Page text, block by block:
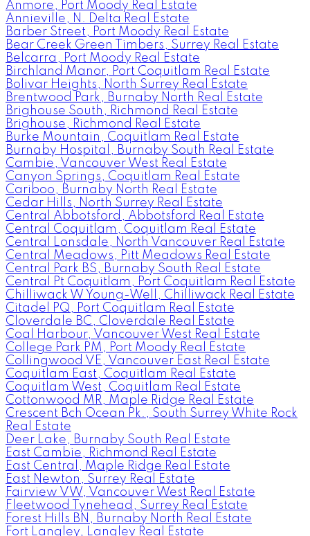
Anmore, Port Moody Real Estate
Annieville, N. Delta Real Estate
Barber Street, Port Moody Real Estate
Bear Creek Green Timbers, Surrey Real Estate
Belcarra, Port Moody Real Estate
Birchland Manor, Port Coquitlam Real Estate
Bolivar Heights, North Surrey Real Estate
Brentwood Park, Burnaby North Real Estate
Brighouse South, Richmond Real Estate
Brighouse, Richmond Real Estate
Burke Mountain, Coquitlam Real Estate
Burnaby Hospital, Burnaby South Real Estate
Cambie, Vancouver West Real Estate
Canyon Springs, Coquitlam Real Estate
Cariboo, Burnaby North Real Estate
Cedar Hills, North Surrey Real Estate
Central Abbotsford, Abbotsford Real Estate
Central Coquitlam, Coquitlam Real Estate
Central Lonsdale, North Vancouver Real Estate
Central Meadows, Pitt Meadows Real Estate
Central Park BS, Burnaby South Real Estate
Central Pt Coquitlam, Port Coquitlam Real Estate
Chilliwack W Young-Well, Chilliwack Real Estate
Citadel PQ, Port Coquitlam Real Estate
Cloverdale BC, Cloverdale Real Estate
Coal Harbour, Vancouver West Real Estate
College Park PM, Port Moody Real Estate
Collingwood VE, Vancouver East Real Estate
Coquitlam East, Coquitlam Real Estate
Coquitlam West, Coquitlam Real Estate
Cottonwood MR, Maple Ridge Real Estate
Crescent Bch Ocean Pk., South Surrey White Rock
Real Estate
Deer Lake, Burnaby South Real Estate
East Cambie, Richmond Real Estate
East Central, Maple Ridge Real Estate
East Newton, Surrey Real Estate
Fairview VW, Vancouver West Real Estate
Fleetwood Tynehead, Surrey Real Estate
Forest Hills BN, Burnaby North Real Estate
Fort Langley, Langley Real Estate